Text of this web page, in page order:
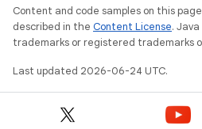
Content and code samples on this
described in the Content License.
trademarks or registered trademarks
Last updated 2026-06-24 UTC.